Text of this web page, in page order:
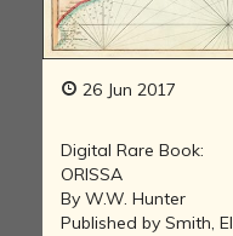
26 Jun 2017
Digital Rare Book:
ORISSA
By W.W. Hunter
Published by Smith,